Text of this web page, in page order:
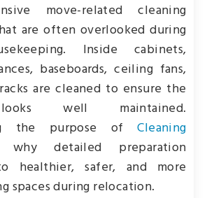
move-related cleaning
are often overlooked during
Inside cabinets,
baseboards, ceiling fans,
are cleaned to ensure the
well maintained.
the purpose ofCleaning
why detailed preparation
healthier, safer, and more
spaces during relocation.